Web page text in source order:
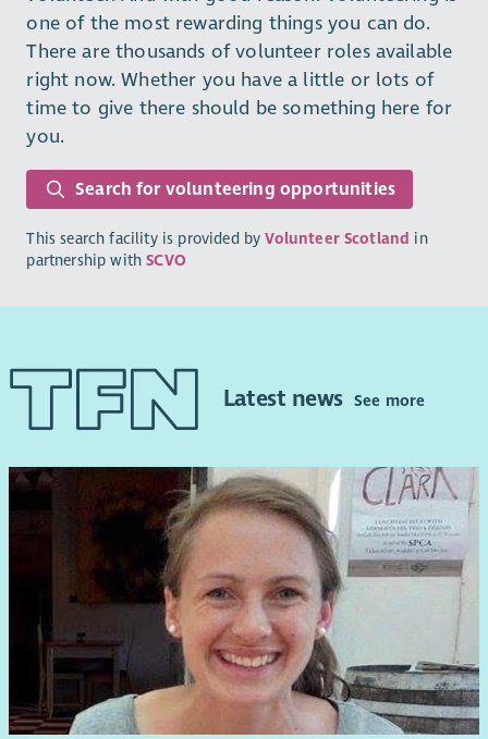
one of the most rewarding things you can do.
There are thousands of volunteer roles available
right now. Whether you have a little or lots of
time to give there should be something here for
you.
Search for volunteering opportunities
This search facility is provided byVolunteer Scotland in
partnership withSCVO
Latest newsSee more